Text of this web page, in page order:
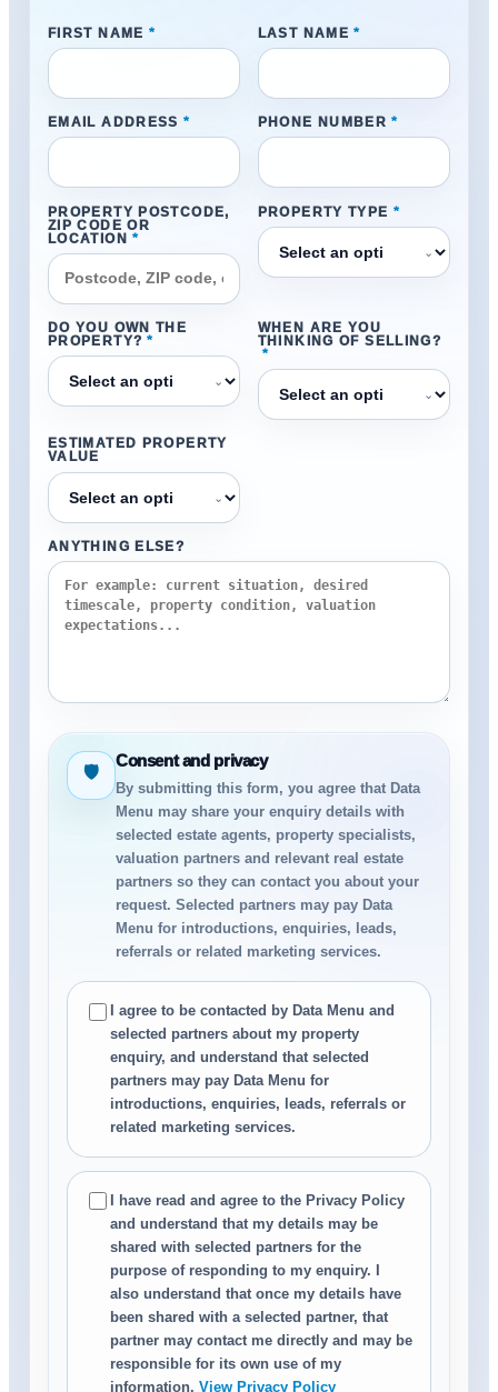
FIRST NAME * LAST NAME *
EMAIL ADDRESS * PHONE NUMBER *
PROPERTY POSTCODE,
ZIP CODE OR
LOCATION *
PROPERTY TYPE *
⌄
DO YOU OWN THE
PROPERTY? *
⌄
WHEN ARE YOU
THINKING OF SELLING?
*
⌄
ESTIMATED PROPERTY
VALUE
⌄
ANYTHING ELSE?
🛡
Consent and privacy
By submitting this form, you agree that Data
Menu may share your enquiry details with
selected estate agents, property specialists,
valuation partners and relevant real estate
partners so they can contact you about your
request. Selected partners may pay Data
Menu for introductions, enquiries, leads,
referrals or related marketing services.
I agree to be contacted by Data Menu and
selected partners about my property
enquiry, and understand that selected
partners may pay Data Menu for
introductions, enquiries, leads, referrals or
related marketing services.
I have read and agree to the Privacy Policy
and understand that my details may be
shared with selected partners for the
purpose of responding to my enquiry. I
also understand that once my details have
been shared with a selected partner, that
partner may contact me directly and may be
responsible for its own use of my
information. View Privacy Policy